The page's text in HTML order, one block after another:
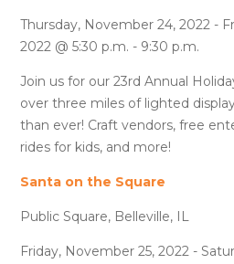
Thursday, November 24, 2022 -
2022 @ 5:30 p.m. - 9:30 p.m.
Join us for our 23rd Annual
over three miles of lighted
than ever! Craft vendors, free
rides for kids, and more!
Santa on the Square
Public Square, Belleville, IL
Friday, November 25, 2022 -